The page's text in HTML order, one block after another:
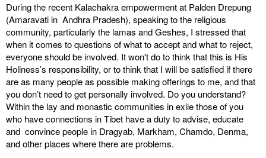
During the recent Kalachakra empowerment at Palden Drepung
(Amaravati in Andhra Pradesh), speaking to the religious
community, particularly the lamas and Geshes, I stressed that
when it comes to questions of what to accept and what to reject,
everyone should be involved. It won't do to think that this is His
Holiness’s responsibility, or to think that I will be satisfied if there
are as many people as possible making offerings to me, and that
you don’t need to get personally involved. Do you understand?
Within the lay and monastic communities in exile those of you
who have connections in Tibet have a duty to advise, educate
and convince people in Dragyab, Markham, Chamdo, Denma,
and other places where there are problems.